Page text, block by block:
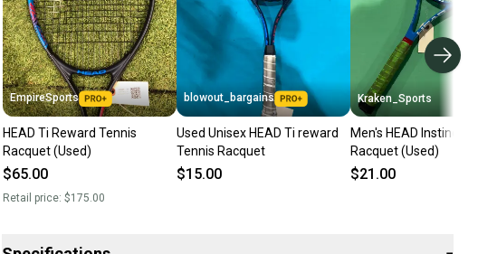
EmpireSports
HEAD Ti Reward Tennis
Racquet (Used)
$65.00
Retail price: $175.00
blowout_bargains
Used Unisex HEAD Ti reward
Tennis Racquet
$15.00
Kraken_Sports
Men's HEAD Instinct Ti
Racquet (Used)
$21.00